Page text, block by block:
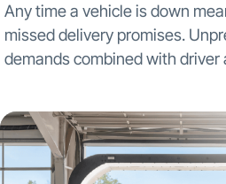
Any time a vehicle is down
missed delivery promises.
demands combined with driver